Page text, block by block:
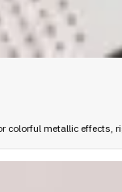
colorful metallic